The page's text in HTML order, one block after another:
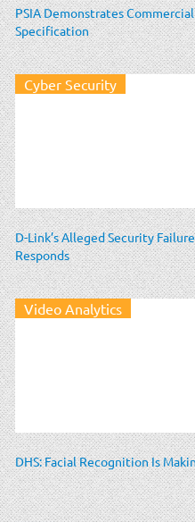
PSIA Demonstrates
Specification
Cyber Security
D-Link’s Alleged Security
Responds
Video Analytics
DHS: Facial Recognition Is